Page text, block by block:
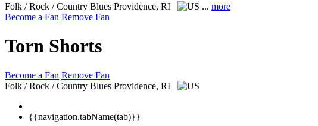
Folk / Rock / Country Blues Providence, RI ... more
Become a Fan Remove Fan
Torn Shorts
Become a Fan Remove Fan
Folk / Rock / Country Blues Providence, RI
{{navigation.tabName(tab)}}